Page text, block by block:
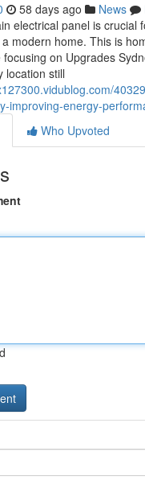
58 days ago News
electrical panel is crucial
modern home. This is
focusing on Upgrades
location still
improving-energy-
Who Upvoted